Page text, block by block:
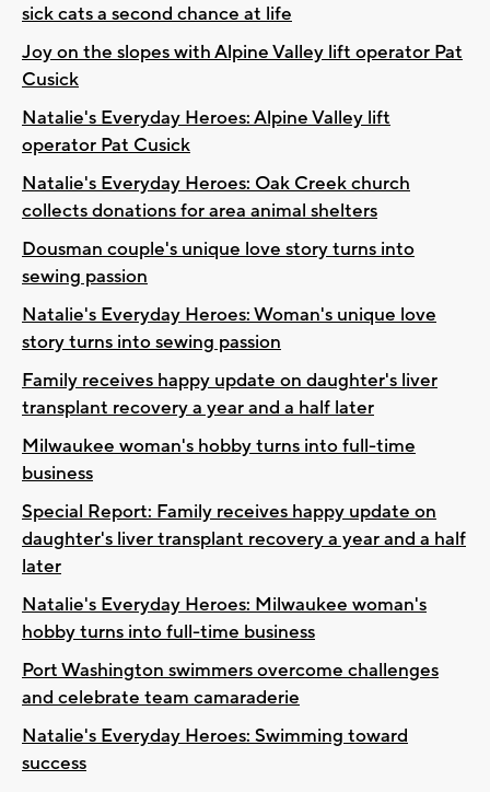
sick cats a second chance at life
Joy on the slopes with Alpine Valley lift operator Pat
Cusick
Natalie's Everyday Heroes: Alpine Valley lift
operator Pat Cusick
Natalie's Everyday Heroes: Oak Creek church
collects donations for area animal shelters
Dousman couple's unique love story turns into
sewing passion
Natalie's Everyday Heroes: Woman's unique love
story turns into sewing passion
Family receives happy update on daughter's liver
transplant recovery a year and a half later
Milwaukee woman's hobby turns into full-time
business
Special Report: Family receives happy update on
daughter's liver transplant recovery a year and a half
later
Natalie's Everyday Heroes: Milwaukee woman's
hobby turns into full-time business
Port Washington swimmers overcome challenges
and celebrate team camaraderie
Natalie's Everyday Heroes: Swimming toward
success